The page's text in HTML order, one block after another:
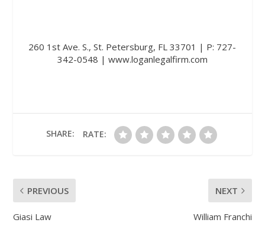
260 1st Ave. S., St. Petersburg, FL 33701 | P: 727-
342-0548 | www.loganlegalfirm.com
SHARE: RATE:
PREVIOUS
Giasi Law
NEXT
William Franchi